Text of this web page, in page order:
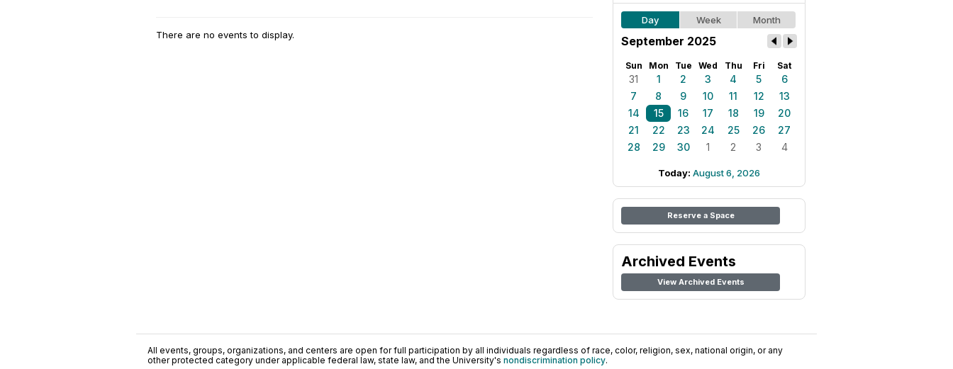
There are no events to display.
Day Week Month
September 2025
Sun Mon Tue Wed Thu Fri Sat
31 1 2 3 4 5
6
7
8 9 10 11 12
13
14
15 16 17 18 19
20
21
22 23 24 25 26
27
28
29 30 1 2 3 4
Today: August 6, 2026
Reserve a Space
Archived Events
View Archived Events
All events, groups, organizations, and centers are open for full participation by all individuals regardless of race, color, religion, sex, national origin, or any
other protected category under applicable federal law, state law, and the University's nondiscrimination policy.